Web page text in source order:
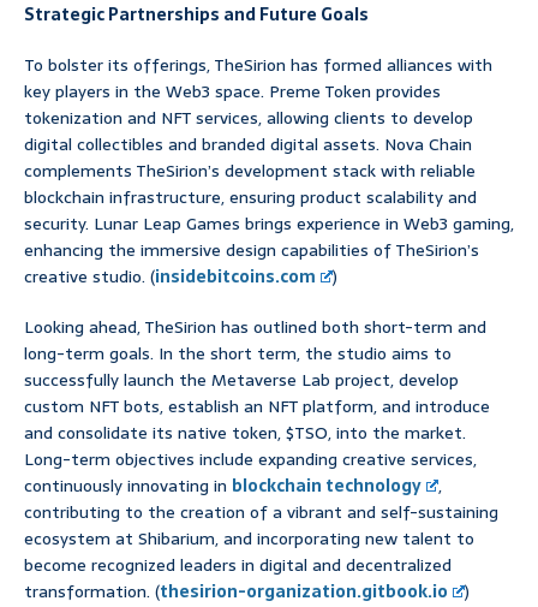
Strategic Partnerships and Future Goals
To bolster its offerings, TheSirion has formed alliances with
key players in the Web3 space. Preme Token provides
tokenization and NFT services, allowing clients to develop
digital collectibles and branded digital assets. Nova Chain
complements TheSirion’s development stack with reliable
blockchain infrastructure, ensuring product scalability and
security. Lunar Leap Games brings experience in Web3 gaming,
enhancing the immersive design capabilities of TheSirion’s
creative studio. (insidebitcoins.com
)
Looking ahead, TheSirion has outlined both short-term and
long-term goals. In the short term, the studio aims to
successfully launch the Metaverse Lab project, develop
custom NFT bots, establish an NFT platform, and introduce
and consolidate its native token, $TSO, into the market.
Long-term objectives include expanding creative services,
continuously innovating in blockchain technology
,
contributing to the creation of a vibrant and self-sustaining
ecosystem at Shibarium, and incorporating new talent to
become recognized leaders in digital and decentralized
transformation. (thesirion-organization.gitbook.io
)